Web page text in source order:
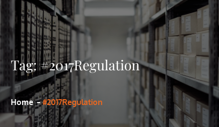
Tag:#2017Regulation
Home #2017Regulation